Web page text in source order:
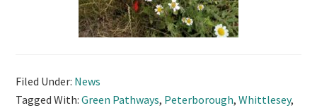
Filed Under: News
Tagged With:Green Pathways, Peterborough,Whittlesey,